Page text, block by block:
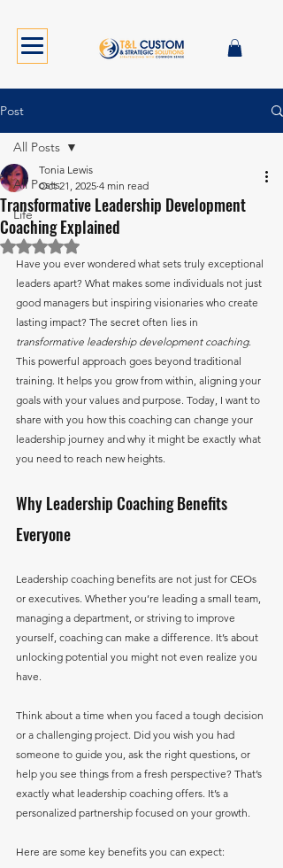
Post
All Posts
Life
All Posts
Transformative Leadership Development
Coaching Explained
Tonia Lewis
Oct 21, 2025 4 min read
Rated NaN out of 5 stars.
Have you ever wondered what sets truly exceptional
leaders apart? What makes some individuals not just
good managers but inspiring visionaries who create
lasting impact? The secret often lies in
transformative leadership development coaching.
This powerful approach goes beyond traditional
training. It helps you grow from within, aligning your
goals with your values and purpose. Today, I want to
share with you how this coaching can change your
leadership journey and why it might be exactly what
you need to reach new heights.
Why Leadership Coaching Benefits
Everyone
Leadership coaching benefits are not just for CEOs
or executives. Whether you’re leading a small team,
managing a department, or striving to improve
yourself, coaching can make a difference. It’s about
unlocking potential you might not even realize you
have.
Think about a time when you faced a tough decision
or a challenging project. Did you wish you had
someone to guide you, ask the right questions, or
help you see things from a fresh perspective? That’s
exactly what leadership coaching offers. It’s a
personalized partnership focused on your growth.
Here are some key benefits you can expect: